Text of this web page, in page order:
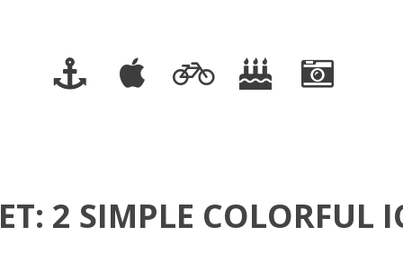
2 SIMPLE COLORFUL